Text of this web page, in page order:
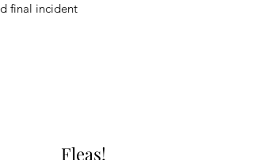
final incident
Fleas!